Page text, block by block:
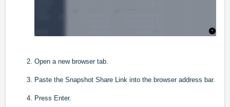
Open a new browser tab.
Paste the Snapshot Share Link into the browser address bar.
Press Enter.